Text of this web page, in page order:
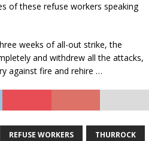
of these refuse workers speaking
weeks of all-out strike, the
and withdrew all the attacks,
against fire and rehire …
REFUSE WORKERS THURROCK